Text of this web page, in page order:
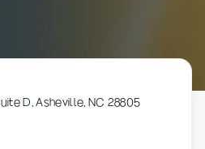
D, Asheville, NC 28805